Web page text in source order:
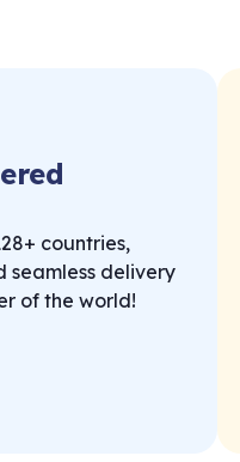
countries,
delivery
of the world!